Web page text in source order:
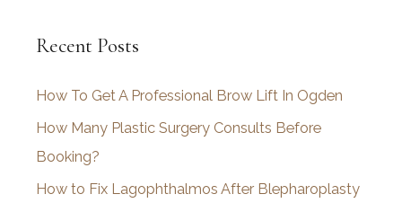
h
v
e
s
Recent Posts
How To Get A Professional Brow Lift In Ogden
How Many Plastic Surgery Consults Before
Booking?
How to Fix Lagophthalmos After Blepharoplasty